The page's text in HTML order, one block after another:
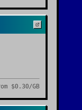
$0.30/GB